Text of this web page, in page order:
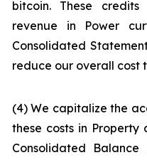
bitcoin. These
revenue in Power
Consolidated
reduce our overall cost
(4) We capitalize the
these costs in Property
Consolidated